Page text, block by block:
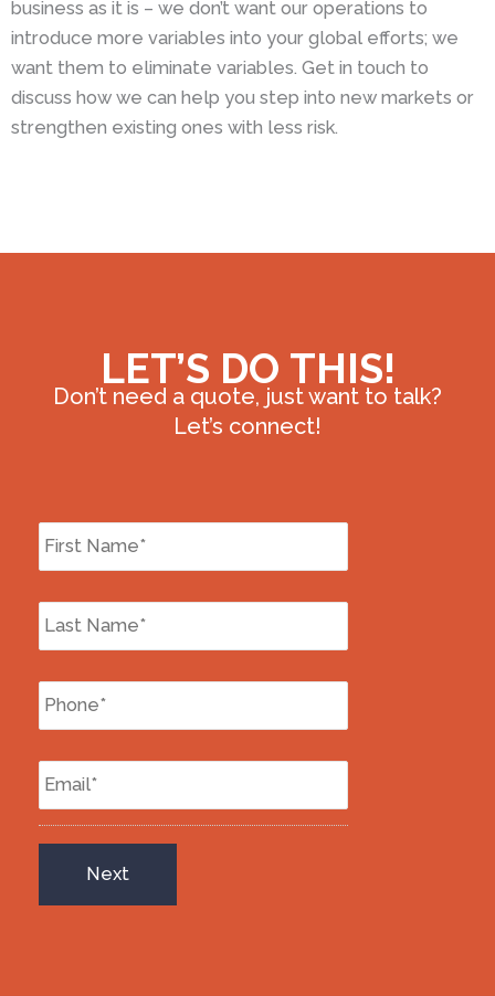
business as it is – we don’t want our operations to
introduce more variables into your global efforts; we
want them to eliminate variables. Get in touch to
discuss how we can help you step into new markets or
strengthen existing ones with less risk.
LET’S DO THIS!
Don’t need a quote, just want to talk?
Let’s connect!
First
Name *
Last
Name *
Phone *
Email *